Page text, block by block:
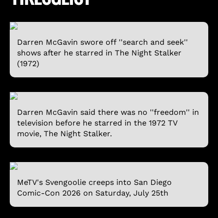
Darren McGavin swore off ''search and seek''
shows after he starred in The Night Stalker
(1972)
Darren McGavin said there was no ''freedom'' in
television before he starred in the 1972 TV
movie, The Night Stalker.
MeTV's Svengoolie creeps into San Diego
Comic-Con 2026 on Saturday, July 25th